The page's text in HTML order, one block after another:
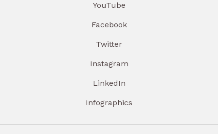
YouTube
Facebook
Twitter
Instagram
LinkedIn
Infographics